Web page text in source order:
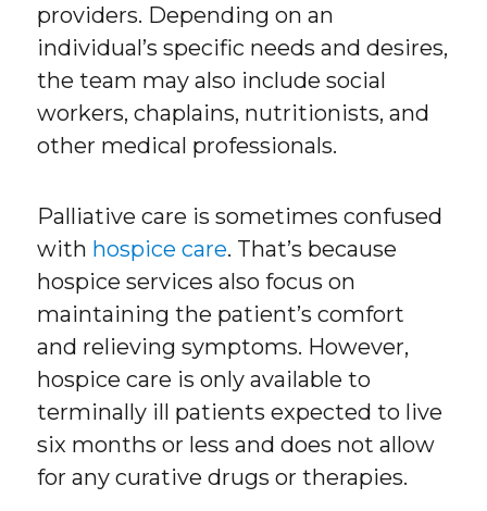
providers. Depending on an
individual’s specific needs and desires,
the team may also include social
workers, chaplains, nutritionists, and
other medical professionals.
Palliative care is sometimes confused
with hospice care. That’s because
hospice services also focus on
maintaining the patient’s comfort
and relieving symptoms. However,
hospice care is only available to
terminally ill patients expected to live
six months or less and does not allow
for any curative drugs or therapies.